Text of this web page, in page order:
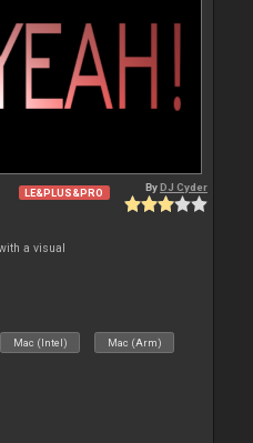
LE&PLUS&PRO ByDJ Cyder
a visual
Mac (Intel) Mac (Arm)